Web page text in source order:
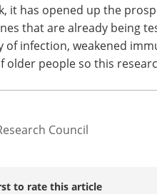
it has opened up the
that are already being
of infection, weakened
people so this
Council
to rate this article